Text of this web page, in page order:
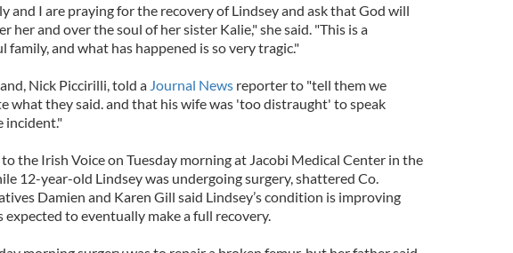
and I are praying for the recovery of Lindsey and ask that God will
her and over the soul of her sister Kalie," she said. "This is a
family, and what has happened is so very tragic."
Nick Piccirilli, told a Journal News reporter to "tell them we
what they said. and that his wife was 'too distraught' to speak
incident."
to the Irish Voice on Tuesday morning at Jacobi Medical Center in the
12-year-old Lindsey was undergoing surgery, shattered Co.
Damien and Karen Gill said Lindsey’s condition is improving
expected to eventually make a full recovery.